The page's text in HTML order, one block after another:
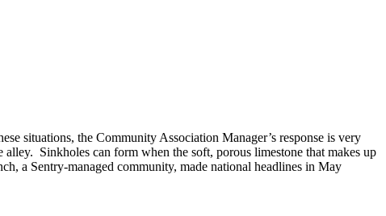
situations, the Community Association Manager’s response is very
Sinkholes can form when the soft, porous limestone that makes up
a Sentry-managed community, made national headlines in May